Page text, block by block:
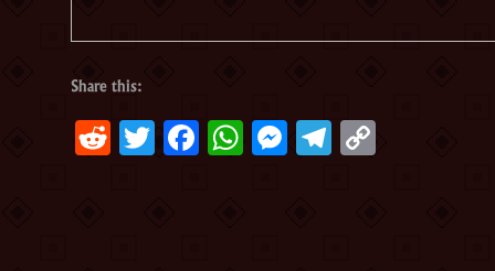
Share this:
RedditTwitter
Facebook
WhatsApp
Messenger
Telegram